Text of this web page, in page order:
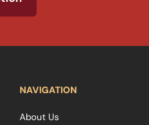
NAVIGATION
About Us